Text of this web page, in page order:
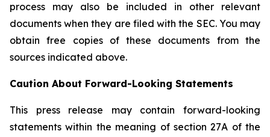
process may also be included in other relevant
documents when they are filed with the SEC. You may
obtain free copies of these documents from the
sources indicated above.
Caution About Forward-Looking Statements
This press release may contain forward-looking
statements within the meaning of section 27A of the